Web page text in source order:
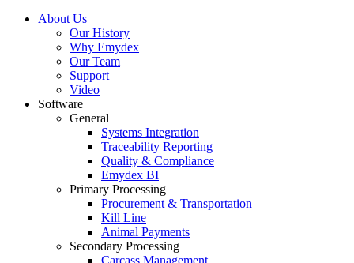
About Us
Our History
Why Emydex
Our Team
Support
Video
Software
General
Systems Integration
Traceability Reporting
Quality & Compliance
Emydex BI
Primary Processing
Procurement & Transportation
Kill Line
Animal Payments
Secondary Processing